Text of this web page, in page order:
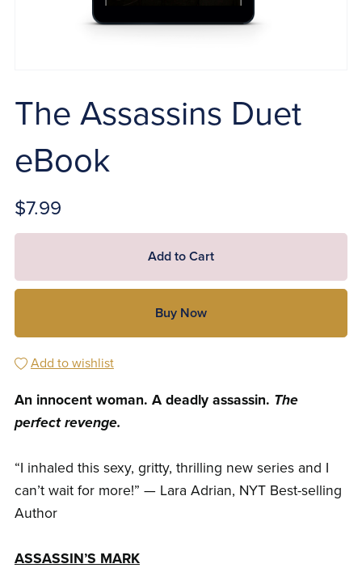
The Assassins Duet
eBook
$7.99
Add to Cart
Buy Now
Add to wishlist
An innocent woman. A deadly assassin. The
perfect revenge.
“I inhaled this sexy, gritty, thrilling new series and I
can’t wait for more!” — Lara Adrian, NYT Best-selling
Author
ASSASSIN’S MARK